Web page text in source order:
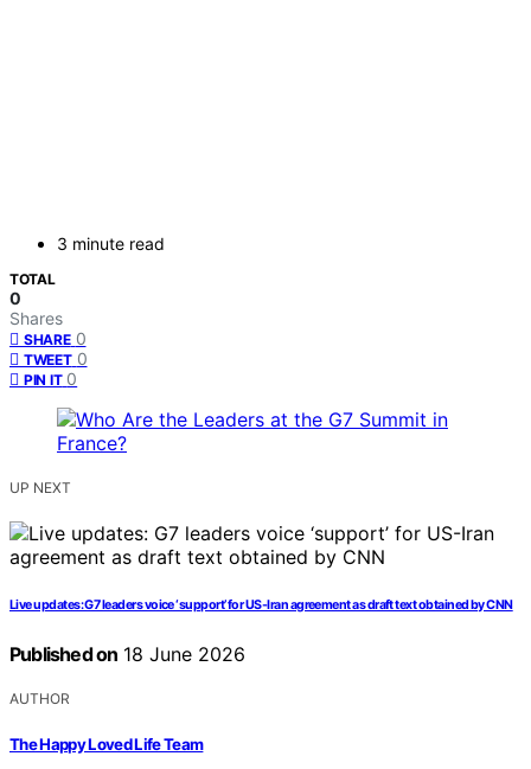
3 minute read
TOTAL
0
Shares
SHARE 0
TWEET 0
PIN IT 0
UP NEXT
Live updates: G7 leaders voice ‘support’ for US-Iran agreement as draft text obtained by CNN
Published on 18 June 2026
AUTHOR
The Happy Loved Life Team